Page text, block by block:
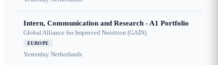
Intern, Communication and Research - A1 Portfolio
Global Alliance for Improved Nutrition (GAIN)
EUROPE
Yesterday Netherlands